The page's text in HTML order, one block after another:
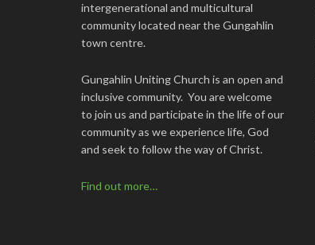
intergenerational and multicultural
community located near the Gungahlin
town centre.
Gungahlin Uniting Church is an open and
inclusive community. You are welcome
to join us and participate in the life of our
community as we experience life, God
and seek to follow the way of Christ.
Find out more…